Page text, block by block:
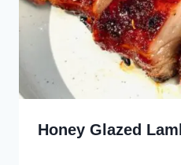
Honey Glazed